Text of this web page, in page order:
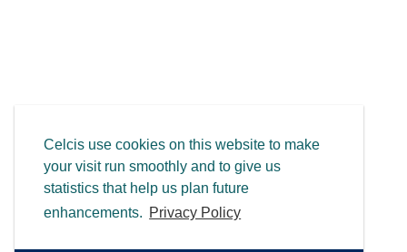
Celcis use cookies on this website to make
your visit run smoothly and to give us
statistics that help us plan future
enhancements. Privacy Policy